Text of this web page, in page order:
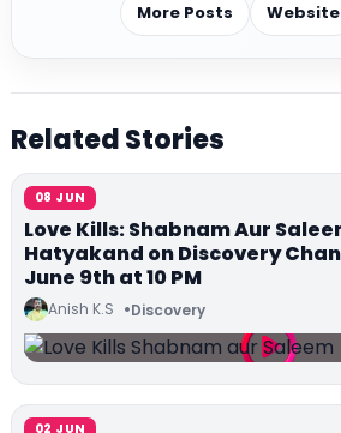
More Posts Website
Related Stories
08 JUN
Love Kills: Shabnam Aur
Hatyakand on Discovery
June 9th at 10 PM
Anish K.S Discovery
02 JUN